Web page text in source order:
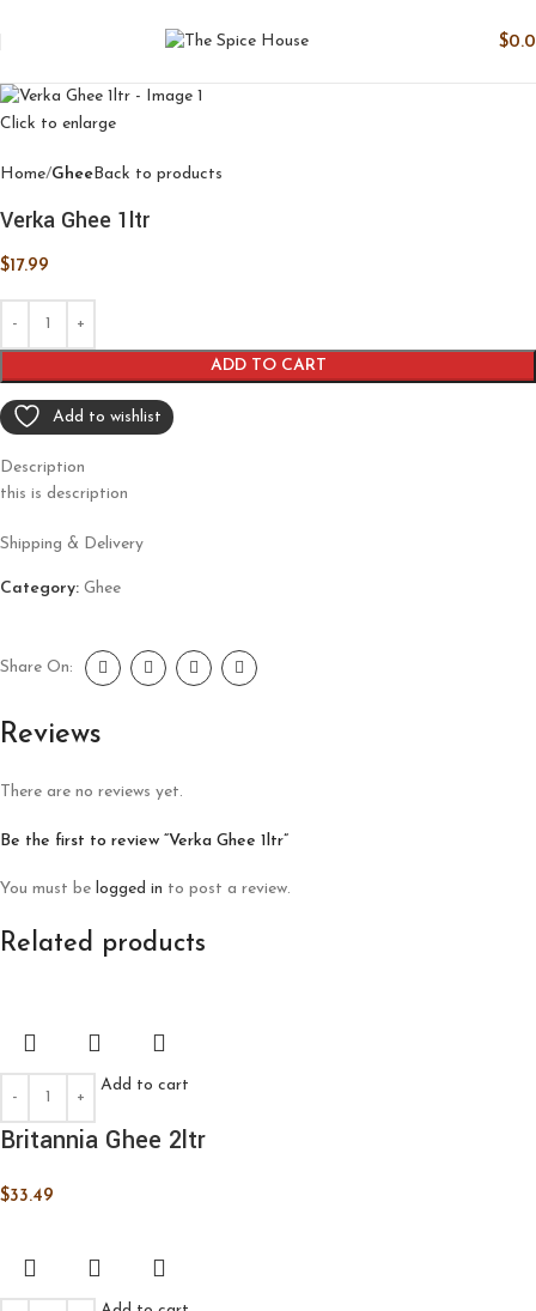
$
Click to enlarge
Home Ghee Back to products
Verka Ghee 1ltr
$17.99
ADD TO CART
Add to wishlist
Description
this is description
Shipping & Delivery
Category: Ghee
Share On:
Reviews
There are no reviews yet.
Be the first to review “Verka Ghee 1ltr”
You must be logged in to post a review.
Related products
Add to cart
Britannia Ghee 2ltr
$33.49